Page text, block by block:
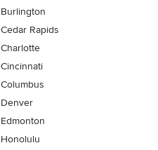
Burlington
Cedar Rapids
Charlotte
Cincinnati
Columbus
Denver
Edmonton
Honolulu